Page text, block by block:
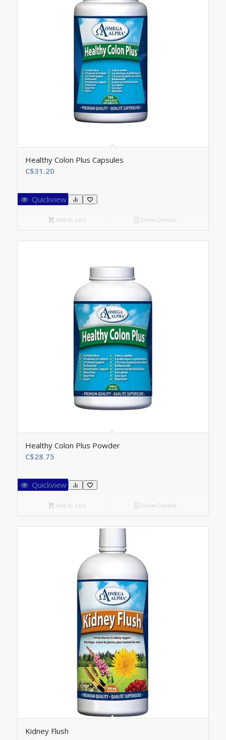
Healthy Colon Plus Capsules
C$31.20
Quickview
Add to cart Show Details
Healthy Colon Plus Powder
C$28.75
Quickview
Add to cart Show Details
Kidney Flush